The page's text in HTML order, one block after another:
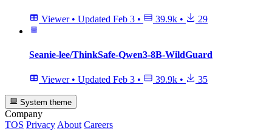
Viewer • Updated Feb 3 • 39.9k • 29
Seanie-lee/ThinkSafe-Qwen3-8B-WildGuard
Viewer • Updated Feb 3 • 39.9k • 35
System theme
Company
TOS Privacy About Careers